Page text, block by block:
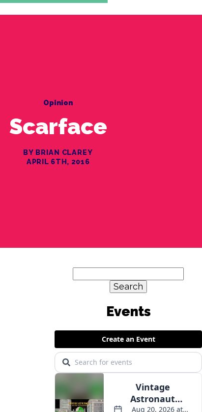
Opinion
Scarface
BY BRIAN CLAREY
APRIL 6TH, 2016
for:
Events